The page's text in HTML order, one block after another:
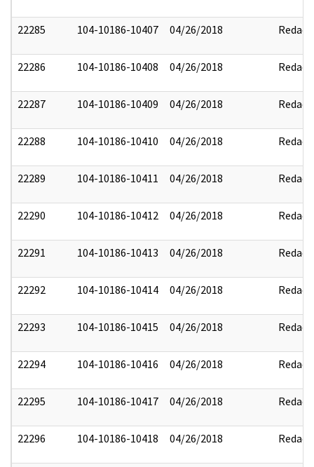
22285 104-10186-10407 04/26/2018 Redact
22286 104-10186-10408 04/26/2018 Redact
22287 104-10186-10409 04/26/2018 Redact
22288 104-10186-10410 04/26/2018 Redact
22289 104-10186-10411 04/26/2018 Redact
22290 104-10186-10412 04/26/2018 Redact
22291 104-10186-10413 04/26/2018 Redact
22292 104-10186-10414 04/26/2018 Redact
22293 104-10186-10415 04/26/2018 Redact
22294 104-10186-10416 04/26/2018 Redact
22295 104-10186-10417 04/26/2018 Redact
22296 104-10186-10418 04/26/2018 Redact